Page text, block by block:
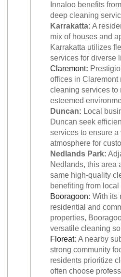
Innaloo benefits
deep cleaning
Karrakatta: A
mix of houses and
Karrakatta utilizes
services for diverse
Claremont:
offices in Claremont
cleaning services to
esteemed
Duncan: Local
Duncan seek
services to ensure a
atmosphere for
Nedlands Park:
Nedlands, this area
same high-quality
benefiting from local
Booragoon: With its
residential and
properties,
versatile cleaning
Floreat: A nearby
strong community
residents prioritize
often choose